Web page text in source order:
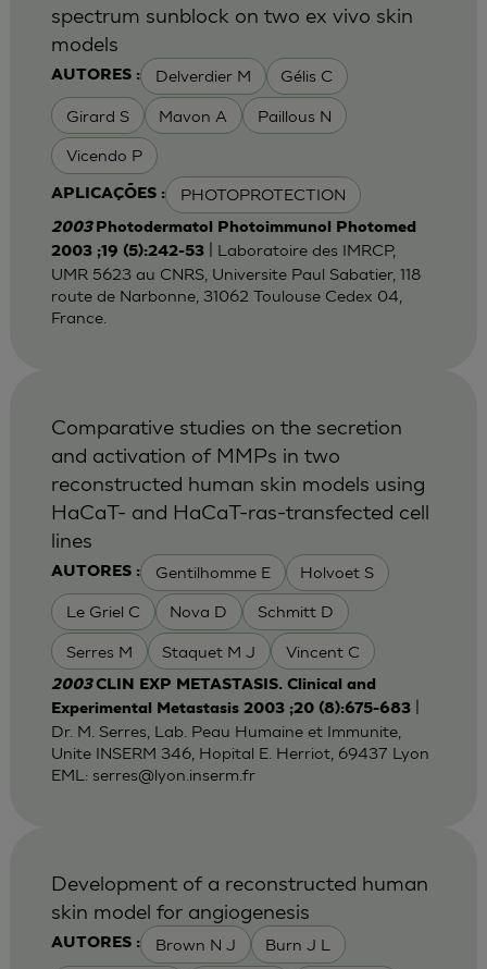
AUTORES : Delverdier M Gélis C
Girard S Mavon A Paillous N
Vicendo P
APLICAÇÕES : PHOTOPROTECTION
spectrum sunblock on two ex vivo skin
models
2003 Photodermatol Photoimmunol Photomed
2003 ;19 (5):242-53| Laboratoire des IMRCP,
UMR 5623 au CNRS, Universite Paul Sabatier, 118
route de Narbonne, 31062 Toulouse Cedex 04,
France.
AUTORES : Gentilhomme E Holvoet S
Le Griel C Nova D Schmitt D
Serres M Staquet M J Vincent C
Comparative studies on the secretion
and activation of MMPs in two
reconstructed human skin models using
HaCaT- and HaCaT-ras-transfected cell
lines
2003CLIN EXP METASTASIS. Clinical and
Experimental Metastasis 2003 ;20 (8):675-683|
Dr. M. Serres, Lab. Peau Humaine et Immunite,
Unite INSERM 346, Hopital E. Herriot, 69437 Lyon
EML: serres@lyon.inserm.fr
AUTORES : Brown N J Burn J L
Development of a reconstructed human
skin model for angiogenesis